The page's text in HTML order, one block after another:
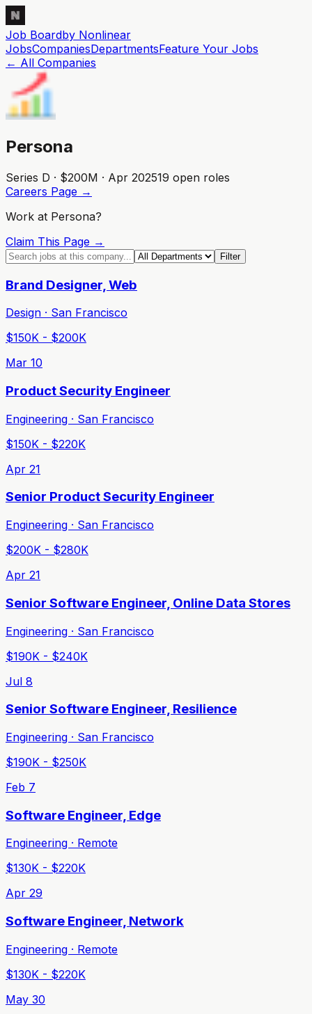
Job Boardby Nonlinear
JobsCompaniesDepartmentsFeature Your Jobs
← All Companies
Persona
Series D · $200M · Apr 202519 open roles
Careers Page →
Work at Persona?
Claim This Page →
Filter
Brand Designer, Web
Design · San Francisco
$150K - $200K
Mar 10
Product Security Engineer
Engineering · San Francisco
$150K - $220K
Apr 21
Senior Product Security Engineer
Engineering · San Francisco
$200K - $280K
Apr 21
Senior Software Engineer, Online Data Stores
Engineering · San Francisco
$190K - $240K
Jul 8
Senior Software Engineer, Resilience
Engineering · San Francisco
$190K - $250K
Feb 7
Software Engineer, Edge
Engineering · Remote
$130K - $220K
Apr 29
Software Engineer, Network
Engineering · Remote
$130K - $220K
May 30